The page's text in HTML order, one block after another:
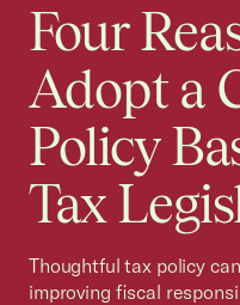
Four
Adopt a
Policy
Tax
Thoughtful tax policy
improving fiscal